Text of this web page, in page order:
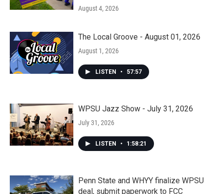
August 4, 2026
The Local Groove - August 01, 2026
August 1, 2026
LISTEN • 57:57
WPSU Jazz Show - July 31, 2026
July 31, 2026
LISTEN • 1:58:21
Penn State and WHYY finalize WPSU
deal, submit paperwork to FCC